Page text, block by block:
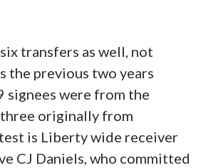
transfers as well, not
the previous two years
signees were from the
originally from
is Liberty wide receiver
CJ Daniels, who committed